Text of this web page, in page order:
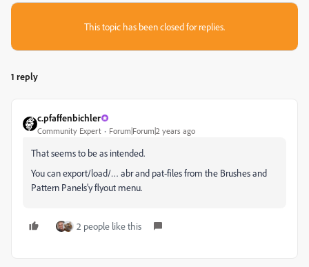
This topic has been closed for replies.
1 reply
c.pfaffenbichler
Community Expert Forum|Forum|2 years ago
That seems to be as intended.
You can export/load/… abr and pat-files from the Brushes and
Pattern Panels’y flyout menu.
2 people like this